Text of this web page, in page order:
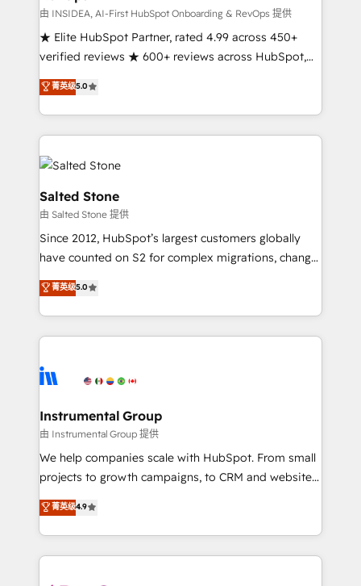
in 14 days ⚡ - Global: 250 professionals across five
continents 🌐 - Scale: Fastest tiering Elite HubSpot
Partner 🪴 - Sales Hub: More implementations than
Salesforce addicts to HubSpot evangelists 🧡 Don't
hire a marketing agency for an Ops problem. Don't
由 INSIDEA, AI-First HubSpot Onboarding & RevOps 提供
★ Elite HubSpot Partner, rated 4.99 across 450+
verified reviews ★ 600+ reviews across HubSpot,
G2 & Clutch ★ 150+ in-house HubSpot-certified
experts ★ 1,500+ implementations across 25+
countries ★ AI-first, RevOps-led, onboarding-
obsessed INSIDEA helps growing companies turn
HubSpot into a revenue engine. We onboard your
team, migrate your data, and build AI-powered
workflows that drive adoption from week one, in
your time zone. What we do: ➤ Onboarding: Live in
weeks, with workflows built around your business,
not a template. ➤ Migration: Move from any legacy
CRM. Zero downtime, full data integrity. ➤
Implementation: Configure HubSpot to run your
revenue process. Sales, marketing, and service wired
Ongoing Management: Monthly tune-ups, feature
rollouts, adoption coaching. Buying HubSpot,
built for the work.
菁英级5.0
Salted Stone
由 Salted Stone 提供
Since 2012, HubSpot’s largest customers globally
have counted on S2 for complex migrations, change
management, systems integration, and creative
solutions that deliver measurable impact and
transform brand experiences As one of the few full-
service creative agencies in the HubSpot
winning design to build scalable, globally
marketing campaigns, & RevOps frameworks that
fuel long-term success We connect the entire
customer lifecycle through seamless integrations,
ensure long-term adoption with change-
and service to drive sustainable growth With 6 key
HubSpot accreditations and experience across
菁英级5.0
Instrumental Group
由 Instrumental Group 提供
We help companies scale with HubSpot. From small
projects to growth campaigns, to CRM and websites.
Hire an agency that's experienced in every inch of
HubSpot and willing to work hand-in-hand with your
team to simplify the complex and build a better
experience for your team and customers.
菁英级4.9